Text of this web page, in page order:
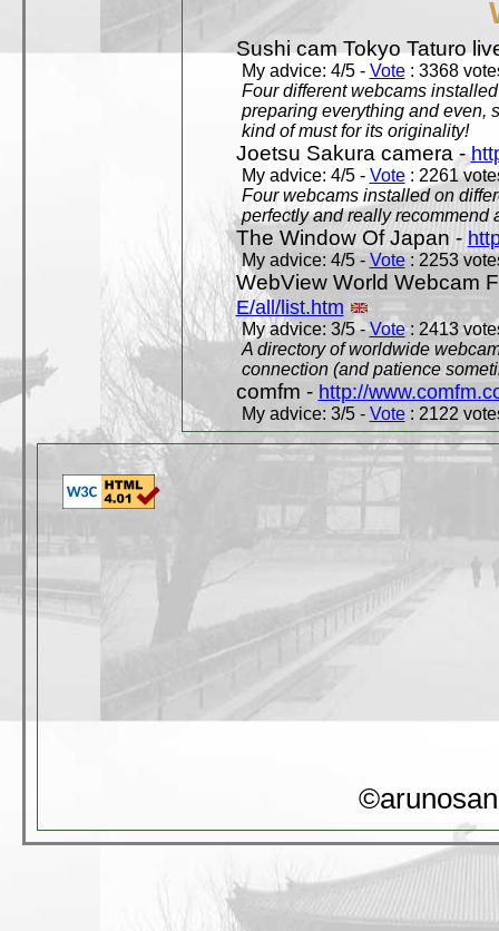
Sushi cam Tokyo Taturo
My advice: 4/5 - Vote: 3368
Four different webcams
preparing everything and even,
kind of must for its originality!
Joetsu Sakura camera -
My advice: 4/5 - Vote: 2261
Four webcams installed on
perfectly and really recommend
The Window Of Japan -
My advice: 4/5 - Vote: 2253
WebView World Webcam
E/all/list.htm
My advice: 3/5 -Vote: 2413
A directory of worldwide
connection (and patience
comfm - http://
My advice: 3/5 - Vote: 2122